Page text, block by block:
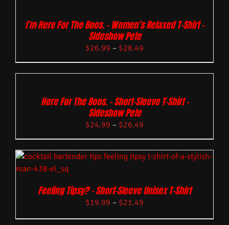
I’m Here For The Boos. – Women’s Relaxed T-Shirt –
Sideshow Pete
$26.99 – $28.49
Here For The Boos. – Short-Sleeve T-Shirt –
Sideshow Pete
$24.99 – $26.49
Feeling Tipsy? – Short-Sleeve Unisex T-Shirt
$19.99 – $21.49